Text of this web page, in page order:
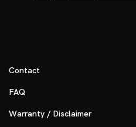
Contact
FAQ
Warranty / Disclaimer